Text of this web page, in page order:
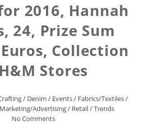
2016, Hannah
24, Prize Sum
Collection
Stores
/ Denim / Events/ Fabrics/Textiles/
Marketing/Advertising/ Retail/Trends
No Comments